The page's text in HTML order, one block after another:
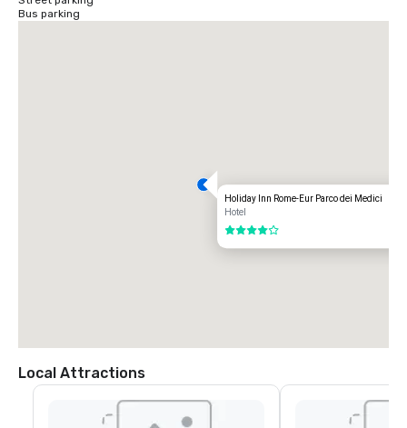
Bus parking
Holiday Inn Rome-Eur Parco dei Medici
Hotel
4 out of 5
Local Attractions